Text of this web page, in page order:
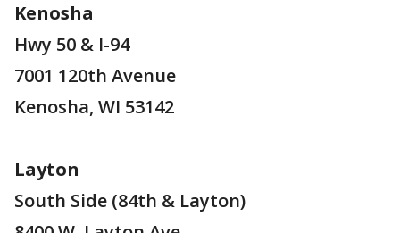
Kenosha
Hwy 50 & I-94
7001 120th Avenue
Kenosha, WI 53142
Layton
South Side (84th & Layton)